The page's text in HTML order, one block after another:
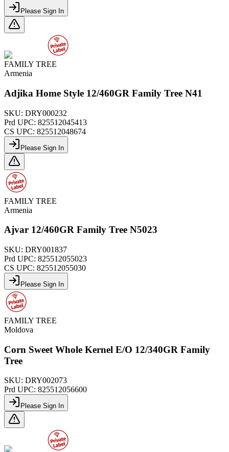
Please Sign In
FAMILY TREE
Armenia
Adjika Home Style 12/460GR Family Tree N41
SKU: DRY000232
Prd UPC: 825512045413
CS UPC: 825512048674
Please Sign In
FAMILY TREE
Armenia
Ajvar 12/460GR Family Tree N5023
SKU: DRY001837
Prd UPC: 825512055023
CS UPC: 825512055030
Please Sign In
FAMILY TREE
Moldova
Corn Sweet Whole Kernel E/O 12/340GR Family
Tree
SKU: DRY002073
Prd UPC: 825512056600
Please Sign In